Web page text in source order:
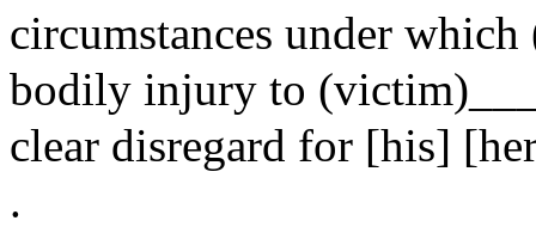
circumstances under
bodily injury to
clear disregard for [his]
.